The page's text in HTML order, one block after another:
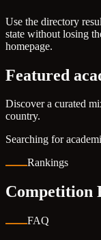
Use the directory
state without losing
homepage.
Featured
Discover a curated
country.
Searching for
Rankings
Competition
FAQ